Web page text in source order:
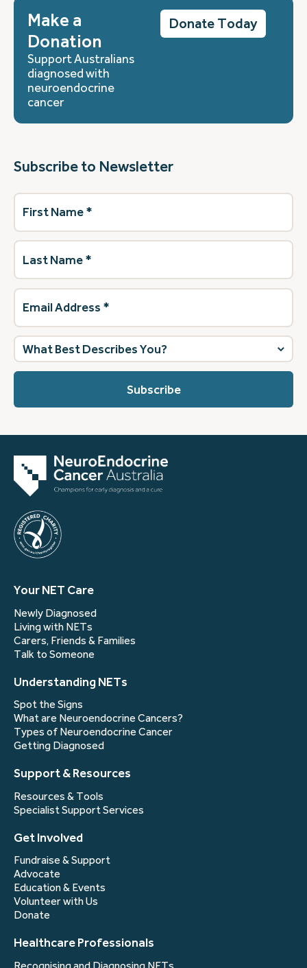
Make a
Donation
Support Australians
diagnosed with
neuroendocrine
cancer
Donate Today
Subscribe to Newsletter
First
Name(Required)
Last
Name(Required)
Email
Address (Required)
What
best
describes
Your NET Care
Newly Diagnosed
Living with NETs
Carers, Friends & Families
Talk to Someone
Understanding NETs
Spot the Signs
What are Neuroendocrine Cancers?
Types of Neuroendocrine Cancer
Getting Diagnosed
Support & Resources
Resources & Tools
Specialist Support Services
Get Involved
Fundraise & Support
Advocate
Education & Events
Volunteer with Us
Donate
Healthcare Professionals